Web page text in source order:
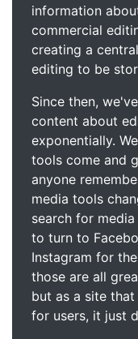
information
commercial
creating a
editing to be
Since then,
content about
exponentially.
tools come and
anyone
media tools
search for
to turn to
Instagram for
those are all
but as a site
for users, it just